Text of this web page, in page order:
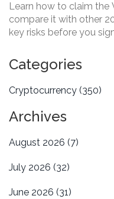
Learn how to claim the
compare it with other
key risks before you
Categories
Cryptocurrency (350)
Archives
August 2026 (7)
July 2026 (32)
June 2026 (31)